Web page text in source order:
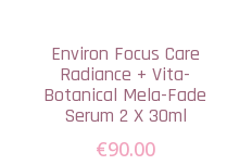
Environ Focus Care
Radiance + Vita-
Botanical Mela-Fade
Serum 2 X 30ml
€90.00